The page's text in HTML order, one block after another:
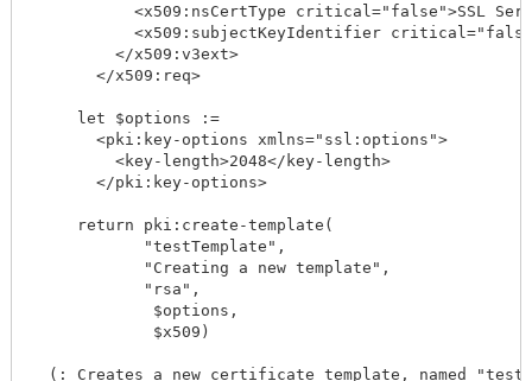
<x509:nsCertType critical="false">SSL
<x509:subjectKeyIdentifier
         </x509:v3ext>
       </x509:req>
     let $options :=
       <pki:key-options xmlns="ssl:options">
         <key-length>2048</key-length>
       </pki:key-options>
     return pki:create-template(
            "testTemplate",
            "Creating a new template",
            "rsa",
             $options,
             $x509)
(: Creates a new certificate template, named